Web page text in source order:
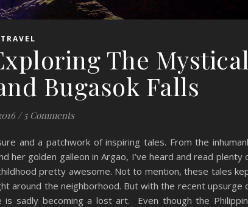
TRAVEL
The
Bugasok Falls
/ 5 Comments
and a patchwork of inspiring tales. From the
her golden galleon in Argao, I’ve heard and read plenty
pretty awesome. Not to mention, these tales
around the neighborhood. But with the recent upsurge
is sadly becoming a lost art. Even though the